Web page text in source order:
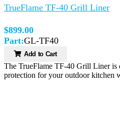
TrueFlame TF-40 Grill Liner
$899.00
Part:GL-TF40
Add to Cart
The TrueFlame TF-40 Grill Liner is
protection for your outdoor kitchen